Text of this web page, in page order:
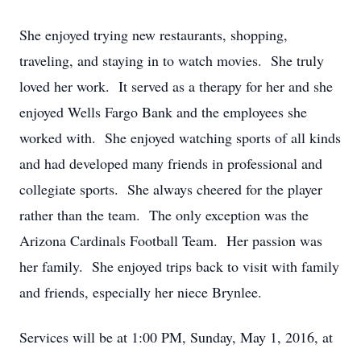
She enjoyed trying new restaurants, shopping,
traveling, and staying in to watch movies. She truly
loved her work. It served as a therapy for her and she
enjoyed Wells Fargo Bank and the employees she
worked with. She enjoyed watching sports of all kinds
and had developed many friends in professional and
collegiate sports. She always cheered for the player
rather than the team. The only exception was the
Arizona Cardinals Football Team. Her passion was
her family. She enjoyed trips back to visit with family
and friends, especially her niece Brynlee.
Services will be at 1:00 PM, Sunday, May 1, 2016, at